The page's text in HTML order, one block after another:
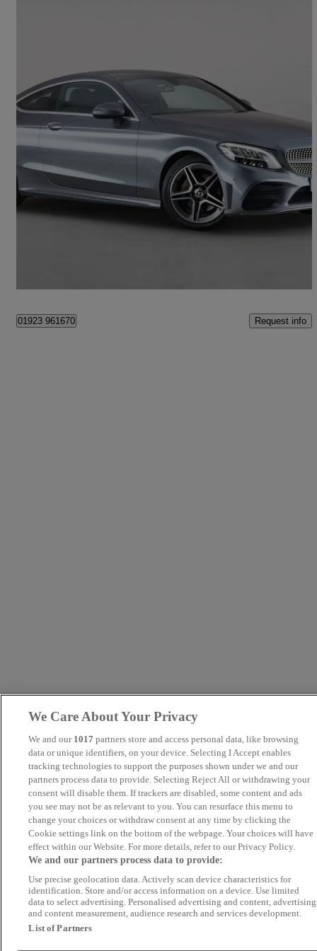
2019 Mercedes-Benz C-Class
C200 Amg Line 2dr 9g-tronic51,559 miles
Fair Deal
01923 961670 Request info
We Care About Your Privacy
We and our 1017 partners store and access personal data, like browsing
data or unique identifiers, on your device. Selecting I Accept enables
tracking technologies to support the purposes shown under we and our
partners process data to provide. Selecting Reject All or withdrawing your
consent will disable them. If trackers are disabled, some content and ads
you see may not be as relevant to you. You can resurface this menu to
change your choices or withdraw consent at any time by clicking the
Cookie settings link on the bottom of the webpage. Your choices will have
effect within our Website. For more details, refer to our Privacy Policy.
We and our partners process data to provide:
Use precise geolocation data. Actively scan device characteristics for
identification. Store and/or access information on a device. Use limited
data to select advertising. Personalised advertising and content, advertising
and content measurement, audience research and services development.
List of Partners